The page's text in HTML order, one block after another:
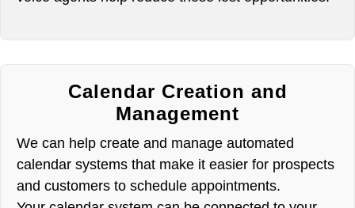
Calendar Creation and
Management
We can help create and manage automated
calendar systems that make it easier for prospects
and customers to schedule appointments.